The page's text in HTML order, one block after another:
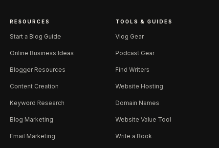
RESOURCES
Start a Blog Guide
Online Business Ideas
Blogger Resources
Content Creation
Keyword Research
Blog Marketing
Email Marketing
TOOLS & GUIDES
Vlog Gear
Podcast Gear
Find Writers
Website Hosting
Domain Names
Website Value Tool
Write a Book